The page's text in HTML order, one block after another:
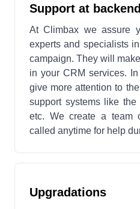
Support at backend
At Climbax we assure
experts and specialists
campaign. They will
in your CRM services.
give more attention to
support systems like the
etc. We create a team
called anytime for help
Upgradations